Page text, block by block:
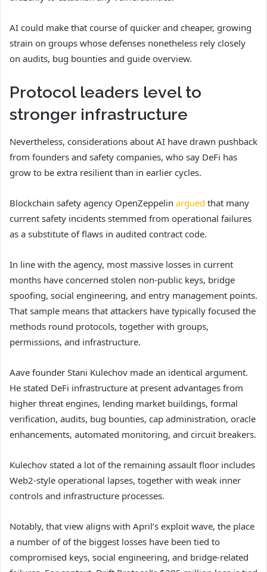
AI could make that course of quicker and cheaper, growing
strain on groups whose defenses nonetheless rely closely
on audits, bug bounties and guide overview.
Protocol leaders level to
stronger infrastructure
Nevertheless, considerations about AI have drawn pushback
from founders and safety companies, who say DeFi has
grow to be extra resilient than in earlier cycles.
Blockchain safety agency OpenZeppelin argued that many
current safety incidents stemmed from operational failures
as a substitute of flaws in audited contract code.
In line with the agency, most massive losses in current
months have concerned stolen non-public keys, bridge
spoofing, social engineering, and entry management points.
That sample means that attackers have typically focused the
methods round protocols, together with groups,
permissions, and infrastructure.
Aave founder Stani Kulechov made an identical argument.
He stated DeFi infrastructure at present advantages from
higher threat engines, lending market buildings, formal
verification, audits, bug bounties, cap administration, oracle
enhancements, automated monitoring, and circuit breakers.
Kulechov stated a lot of the remaining assault floor includes
Web2-style operational lapses, together with weak inner
controls and infrastructure processes.
Notably, that view aligns with April’s exploit wave, the place
a number of of the biggest losses have been tied to
compromised keys, social engineering, and bridge-related